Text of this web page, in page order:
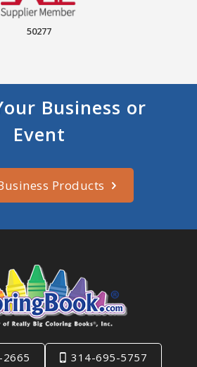
50277
Business or
Event
Products
314-695-5757